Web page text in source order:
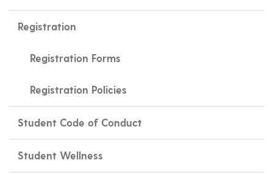
Registration
Registration Forms
Registration Policies
Student Code of Conduct
Student Wellness